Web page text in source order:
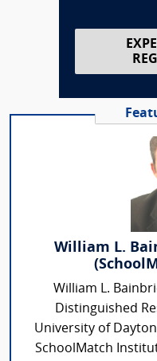
William L.
William L.
Distinguished
University of
SchoolMatch